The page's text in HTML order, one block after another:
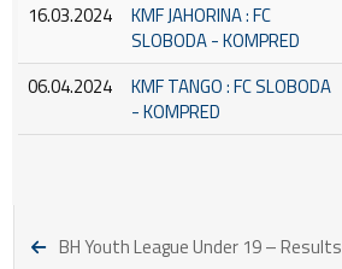
16.03.2024
KMF JAHORINA : FC
SLOBODA - KOMPRED
06.04.2024
KMF TANGO : FC SLOBODA
- KOMPRED
BH Youth League Under 19 – Results